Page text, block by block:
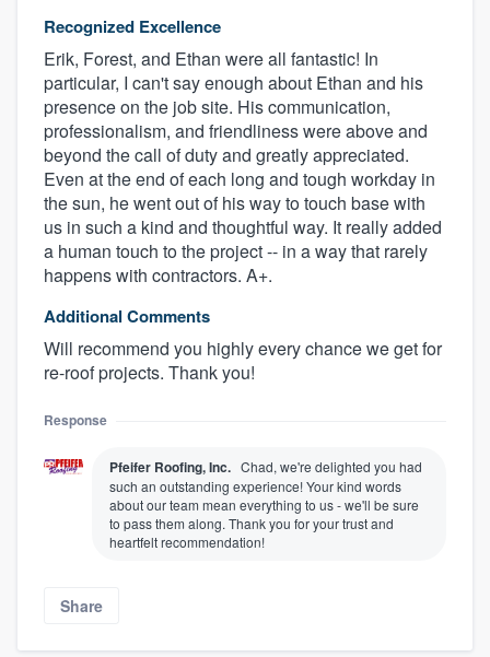
Become a member
Log in
Recognized Excellence
Erik, Forest, and Ethan were all fantastic! In
particular, I can't say enough about Ethan and his
presence on the job site. His communication,
professionalism, and friendliness were above and
beyond the call of duty and greatly appreciated.
Even at the end of each long and tough workday in
the sun, he went out of his way to touch base with
us in such a kind and thoughtful way. It really added
a human touch to the project -- in a way that rarely
happens with contractors. A+.
Additional Comments
Will recommend you highly every chance we get for
re-roof projects. Thank you!
Response
Pfeifer Roofing, Inc. Chad, we're delighted you had
such an outstanding experience! Your kind words
about our team mean everything to us - we'll be sure
to pass them along. Thank you for your trust and
heartfelt recommendation!
Share